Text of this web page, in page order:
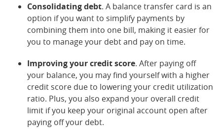
Consolidating debt. A balance transfer card is an
option if you want to simplify payments by
combining them into one bill, making it easier for
you to manage your debt and pay on time.
Improving your credit score. After paying off
your balance, you may find yourself with a higher
credit score due to lowering your credit utilization
ratio. Plus, you also expand your overall credit
limit if you keep your original account open after
paying off your debt.